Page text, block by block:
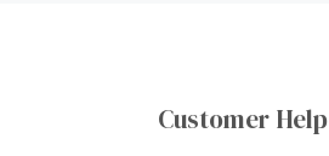
Customer Help